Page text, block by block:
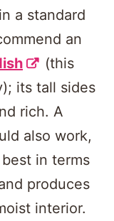
a standard
an
(this
its tall sides
rich. A
also work,
in terms
produces
interior.